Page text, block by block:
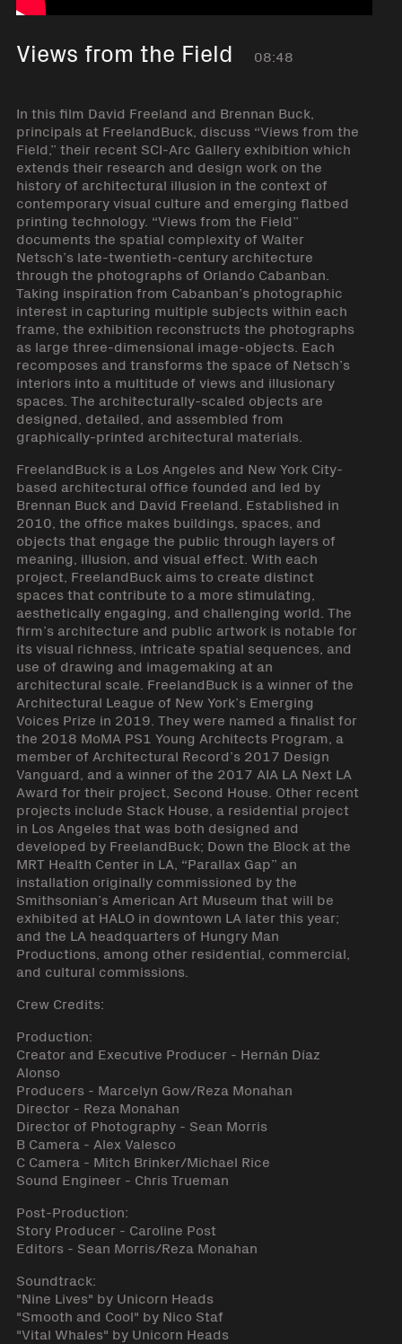
Views from the Field 08:48
In this film David Freeland and Brennan Buck,
principals at FreelandBuck, discuss “Views from the
Field,” their recent SCI-Arc Gallery exhibition which
extends their research and design work on the
history of architectural illusion in the context of
contemporary visual culture and emerging flatbed
printing technology. “Views from the Field”
documents the spatial complexity of Walter
Netsch’s late-twentieth-century architecture
through the photographs of Orlando Cabanban.
Taking inspiration from Cabanban’s photographic
interest in capturing multiple subjects within each
frame, the exhibition reconstructs the photographs
as large three-dimensional image-objects. Each
recomposes and transforms the space of Netsch’s
interiors into a multitude of views and illusionary
spaces. The architecturally-scaled objects are
designed, detailed, and assembled from
graphically-printed architectural materials.
FreelandBuck is a Los Angeles and New York City-
based architectural office founded and led by
Brennan Buck and David Freeland. Established in
2010, the office makes buildings, spaces, and
objects that engage the public through layers of
meaning, illusion, and visual effect. With each
project, FreelandBuck aims to create distinct
spaces that contribute to a more stimulating,
aesthetically engaging, and challenging world. The
firm’s architecture and public artwork is notable for
its visual richness, intricate spatial sequences, and
use of drawing and imagemaking at an
architectural scale. FreelandBuck is a winner of the
Architectural League of New York’s Emerging
Voices Prize in 2019. They were named a finalist for
the 2018 MoMA PS1 Young Architects Program, a
member of Architectural Record’s 2017 Design
Vanguard, and a winner of the 2017 AIA LA Next LA
Award for their project, Second House. Other recent
projects include Stack House, a residential project
in Los Angeles that was both designed and
developed by FreelandBuck; Down the Block at the
MRT Health Center in LA, “Parallax Gap” an
installation originally commissioned by the
Smithsonian’s American Art Museum that will be
exhibited at HALO in downtown LA later this year;
and the LA headquarters of Hungry Man
Productions, among other residential, commercial,
and cultural commissions.
Crew Credits:
Production:
Creator and Executive Producer - Hernán Díaz
Alonso
Producers - Marcelyn Gow/Reza Monahan
Director - Reza Monahan
Director of Photography - Sean Morris
B Camera - Alex Valesco
C Camera - Mitch Brinker/Michael Rice
Sound Engineer - Chris Trueman
Post-Production:
Story Producer - Caroline Post
Editors - Sean Morris/Reza Monahan
Soundtrack:
"Nine Lives" by Unicorn Heads
"Smooth and Cool" by Nico Staf
"Vital Whales" by Unicorn Heads